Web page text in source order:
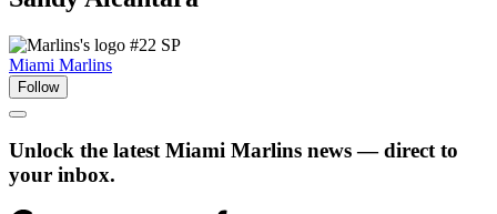
#22 SP
Miami Marlins
Follow
Unlock the latest Miami Marlins news — direct to
your inbox.